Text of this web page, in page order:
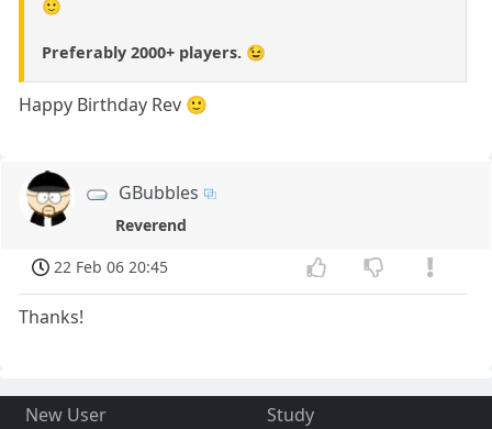
🙂
Preferably 2000+ players. 😉
Happy Birthday Rev 🙂
GBubbles
Reverend
22 Feb 06 20:45
Thanks!
New User
Study